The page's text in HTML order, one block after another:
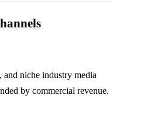
niche industry media
by commercial revenue.